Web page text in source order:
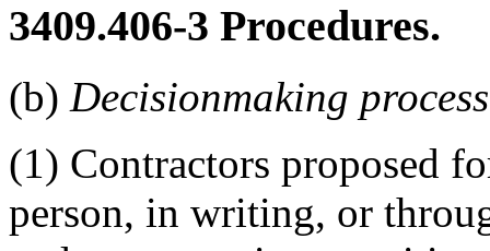
3409.406-3 Procedures.
(b) Decisionmaking
(1) Contractors proposed
person, in writing, or